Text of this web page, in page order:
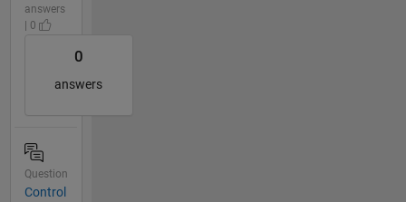
answers
| 0
0
answers
Question
Control